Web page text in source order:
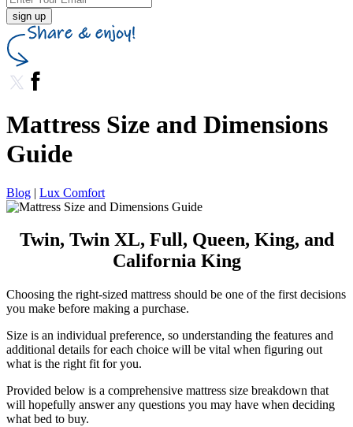
sign up
Mattress Size and Dimensions
Guide
Blog | Lux Comfort
Twin, Twin XL, Full, Queen, King, and
California King
Choosing the right-sized mattress should be one of the first decisions
you make before making a purchase.
Size is an individual preference, so understanding the features and
additional details for each choice will be vital when figuring out
what is the right fit for you.
Provided below is a comprehensive mattress size breakdown that
will hopefully answer any questions you may have when deciding
what bed to buy.